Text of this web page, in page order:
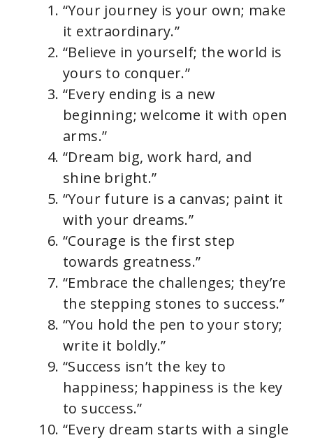
“Your journey is your own; make
it extraordinary.”
“Believe in yourself; the world is
yours to conquer.”
“Every ending is a new
beginning; welcome it with open
arms.”
“Dream big, work hard, and
shine bright.”
“Your future is a canvas; paint it
with your dreams.”
“Courage is the first step
towards greatness.”
“Embrace the challenges; they’re
the stepping stones to success.”
“You hold the pen to your story;
write it boldly.”
“Success isn’t the key to
happiness; happiness is the key
to success.”
“Every dream starts with a single